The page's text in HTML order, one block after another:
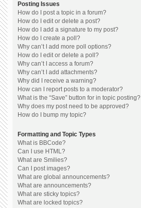
Posting Issues
How do I post a topic in a forum?
How do I edit or delete a post?
How do I add a signature to my post?
How do I create a poll?
Why can’t I add more poll options?
How do I edit or delete a poll?
Why can’t I access a forum?
Why can’t I add attachments?
Why did I receive a warning?
How can I report posts to a moderator?
What is the “Save” button for in topic posting?
Why does my post need to be approved?
How do I bump my topic?
Formatting and Topic Types
What is BBCode?
Can I use HTML?
What are Smilies?
Can I post images?
What are global announcements?
What are announcements?
What are sticky topics?
What are locked topics?